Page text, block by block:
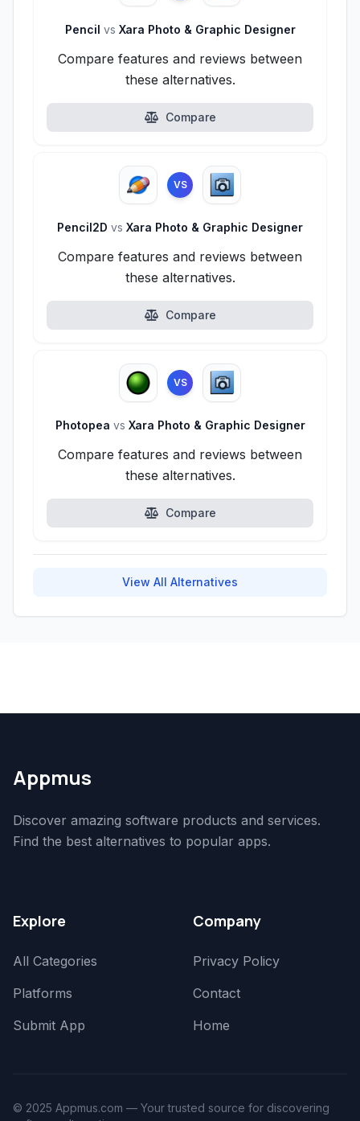
Pencil vs Xara Photo & Graphic Designer
Compare features and reviews between
these alternatives.
Compare
VS
Pencil2D vs Xara Photo & Graphic Designer
Compare features and reviews between
these alternatives.
Compare
VS
Photopea vs Xara Photo & Graphic Designer
Compare features and reviews between
these alternatives.
Compare
View All Alternatives
Appmus
Discover amazing software products and services.
Find the best alternatives to popular apps.
Explore
All Categories
Platforms
Submit App
Company
Privacy Policy
Contact
Home
© 2025 Appmus.com — Your trusted source for discovering